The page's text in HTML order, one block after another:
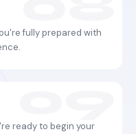
fully prepared with
ready to begin your